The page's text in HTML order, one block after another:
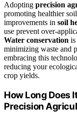
Adopting precision
promoting healthier
improvements in soil
use prevent over-
Water conservation is
minimizing waste and
embracing this
reducing your
crop yields.
How Long Does
Precision